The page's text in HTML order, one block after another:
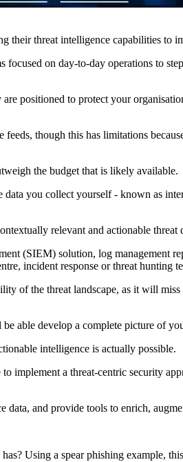
their threat intelligence capabilities to
on day-to-day operations to
positioned to protect your
though this has limitations
the budget that is likely available.
you collect yourself - known as
relevant and actionable threat
(SIEM) solution, log management
incident response or threat hunting
of the threat landscape, as it will
able develop a complete picture of
intelligence is actually possible.
implement a threat-centric security
and provide tools to enrich,
Using a spear phishing example,